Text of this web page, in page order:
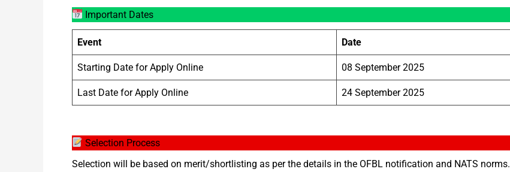
Important Dates
Event Date
Starting Date for Apply Online 08 September 2025
Last Date for Apply Online 24 September 2025
Selection Process
Selection will be based on merit/shortlisting as per the details in the OFBL notification and NATS norms.